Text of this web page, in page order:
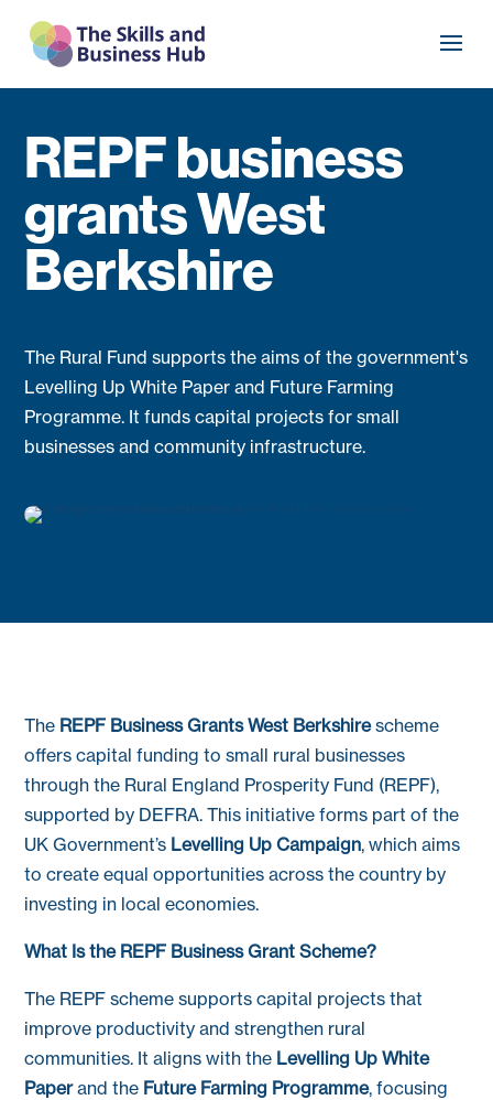
REPF business
grants West
Berkshire
The Rural Fund supports the aims of the government's
Levelling Up White Paper and Future Farming
Programme. It funds capital projects for small
businesses and community infrastructure.
The REPF Business Grants West Berkshirescheme
offers capital funding to small rural businesses
through the Rural England Prosperity Fund (REPF),
supported by DEFRA. This initiative forms part of the
UK Government’s Levelling Up Campaign, which aims
to create equal opportunities across the country by
investing in local economies.
What Is the REPF Business Grant Scheme?
The REPF scheme supports capital projects that
improve productivity and strengthen rural
communities. It aligns with the Levelling Up White
Paperand the Future Farming Programme, focusing